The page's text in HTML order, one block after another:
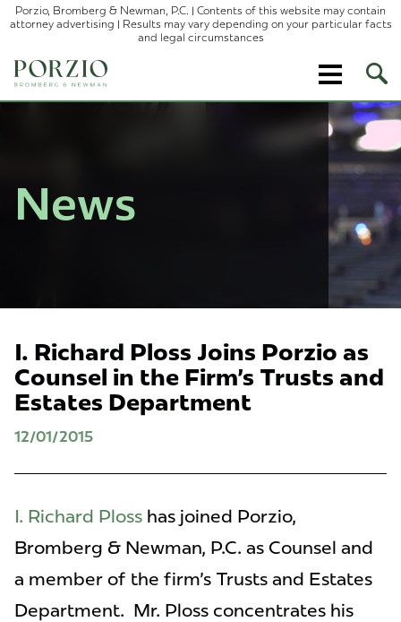
Porzio, Bromberg & Newman, P.C. | Contents of this website may contain
attorney advertising | Results may vary depending on your particular facts
and legal circumstances
Site
News
I. Richard Ploss Joins Porzio as
Counsel in the Firm's Trusts and
Estates Department
12/01/2015
I. Richard Ploss has joined Porzio,
Bromberg & Newman, P.C. as Counsel and
a member of the firm's Trusts and Estates
Department. Mr. Ploss concentrates his